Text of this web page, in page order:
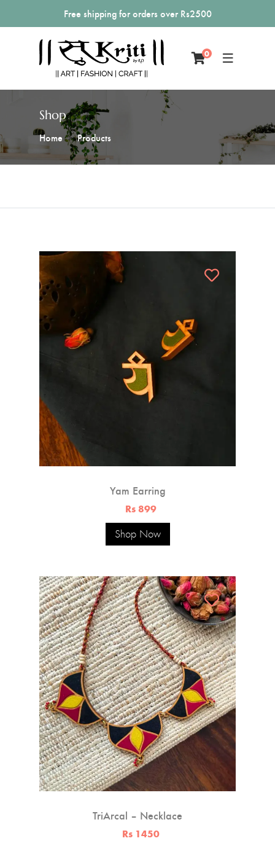
Free shipping for orders over Rs2500
0
Shop
Home Products
Yam Earring
Rs 899
Shop Now
TriArcal – Necklace
Rs 1450